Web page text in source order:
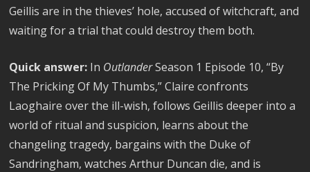
Geillis are in the thieves’ hole, accused of witchcraft, and
waiting for a trial that could destroy them both.
Quick answer: In OutlanderSeason 1 Episode 10, “By
The Pricking Of My Thumbs,” Claire confronts
Laoghaire over the ill-wish, follows Geillis deeper into a
world of ritual and suspicion, learns about the
changeling tragedy, bargains with the Duke of
Sandringham, watches Arthur Duncan die, and is